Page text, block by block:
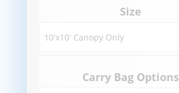
Size
Carry Bag Options